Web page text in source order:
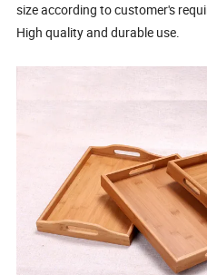
size according to customer's
High quality and durable use.